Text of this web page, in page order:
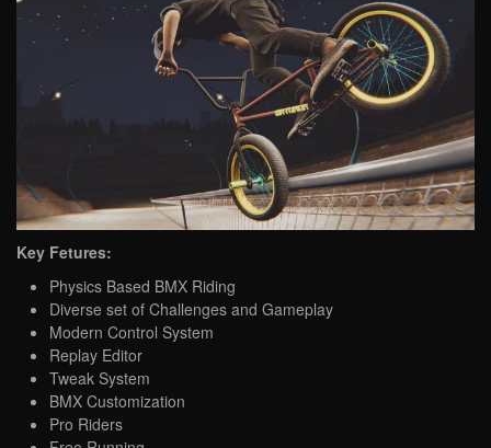
Key Fetures:
Physics Based BMX Riding
Diverse set of Challenges and Gameplay
Modern Control System
Replay Editor
Tweak System
BMX Customization
Pro Riders